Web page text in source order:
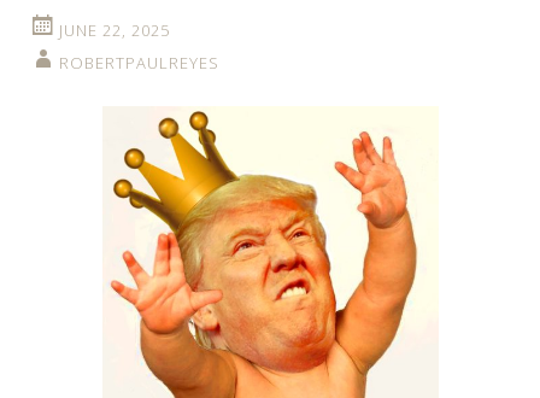
JUNE 22, 2025
ROBERTPAULREYES